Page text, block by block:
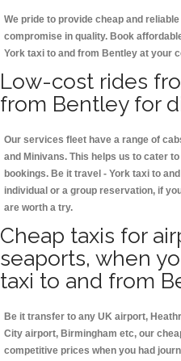
We pride to provide cheap and
compromise in quality. Book
York taxi to and from Bentley at your
Low-cost rides
from Bentley for
Our services fleet have a range of
and Minivans. This helps us to cater
bookings. Be it travel - York taxi to
individual or a group reservation, if
are worth a try.
Cheap taxis for
seaports, when
taxi to and from
Be it transfer to any UK airport,
City airport, Birmingham etc, our
competitive prices when you had